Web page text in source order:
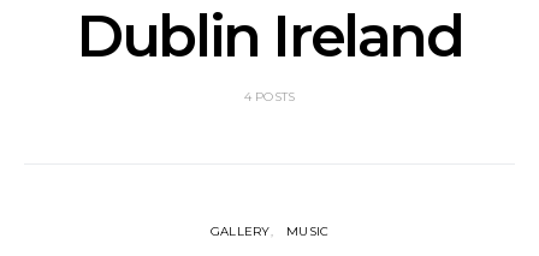
Dublin Ireland
4 POSTS
GALLERY MUSIC